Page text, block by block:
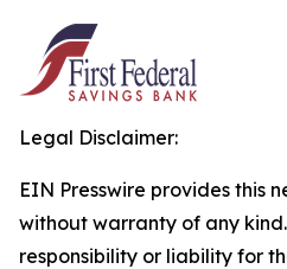
Legal Disclaimer:
EIN Presswire provides this
without warranty of any
responsibility or liability for